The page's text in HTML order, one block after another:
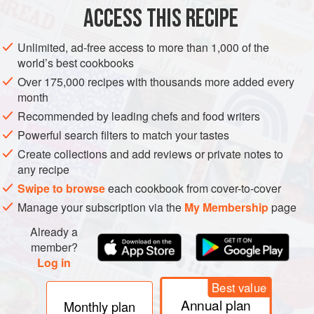
ACCESS THIS RECIPE
Unlimited, ad-free access to more than 1,000 of the
world’s best cookbooks
Over 175,000 recipes with thousands more added every
month
Recommended by leading chefs and food writers
Powerful search filters to match your tastes
Create collections and add reviews or private notes to
any recipe
Swipe to browseeach cookbook from cover-to-cover
Manage your subscription via the My Membershippage
Already a
member?
Log in
Monthly plan
Best value
Annual plan